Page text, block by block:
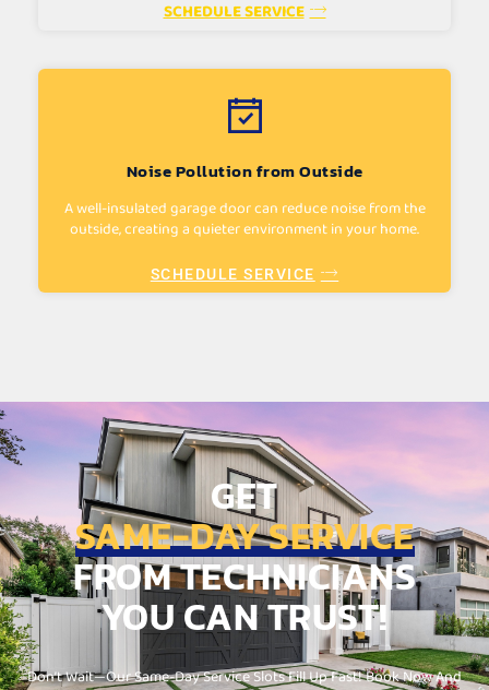
SCHEDULE SERVICE
Noise Pollution from Outside
A well-insulated garage door can reduce noise from the
outside, creating a quieter environment in your home.
SCHEDULE SERVICE
GET
SAME-DAY SERVICE
FROM TECHNICIANS
YOU CAN TRUST!
Don’t Wait—Our Same-Day Service Slots Fill Up Fast! Book Now And